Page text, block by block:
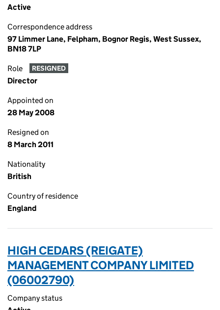
Active
Correspondence address
97 Limmer Lane, Felpham, Bognor Regis, West Sussex,
BN18 7LP
Role RESIGNED
Director
Appointed on
28 May 2008
Resigned on
8 March 2011
Nationality
British
Country of residence
England
HIGH CEDARS (REIGATE)
MANAGEMENT COMPANY LIMITED
(06002790)
Company status